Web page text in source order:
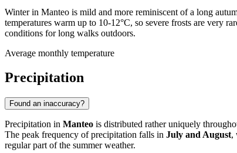
Winter in Manteo is mild and more reminiscent of a long
temperatures warm up to 10-12°C, so severe frosts are very
conditions for long walks outdoors.
Average monthly temperature
Precipitation
Found an inaccuracy?
Precipitation in Manteo is distributed rather uniquely
The peak frequency of precipitation falls in July and August,
regular part of the summer weather.